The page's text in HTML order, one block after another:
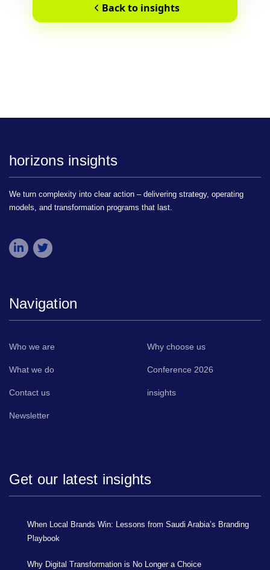
Back to insights
horizons insights
We turn complexity into clear action – delivering strategy, operating
models, and transformation programs that last.
Navigation
Who we are Why choose us
What we do Conference 2026
Contact us insights
Newsletter
Get our latest insights
When Local Brands Win: Lessons from Saudi Arabia’s Branding
Playbook
Why Digital Transformation is No Longer a Choice